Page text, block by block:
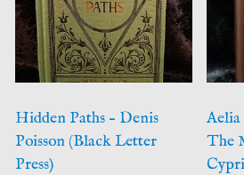
Hidden Paths – Denis
Poisson (Black Letter
Press)
Aelia
The